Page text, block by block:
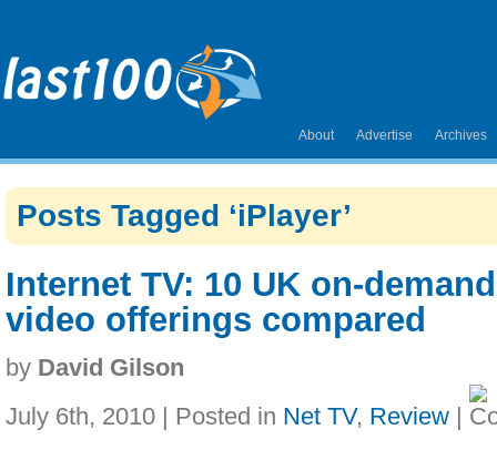
About Advertise Archives
Posts Tagged ‘iPlayer’
Internet TV: 10 UK on-
video offerings compared
by David Gilson
July 6th, 2010 | Posted in Net TV, Review |